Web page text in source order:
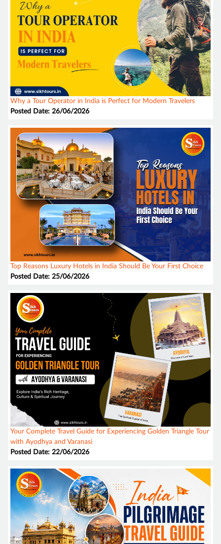
Why a Tour Operator in India is Perfect for Modern Travelers
Posted Date: 26/06/2026
Top Reasons Luxury Hotels in India Should Be Your First Choice
Posted Date: 25/06/2026
Your Complete Travel Guide for Experiencing Golden Triangle Tour
with Ayodhya and Varanasi
Posted Date: 22/06/2026